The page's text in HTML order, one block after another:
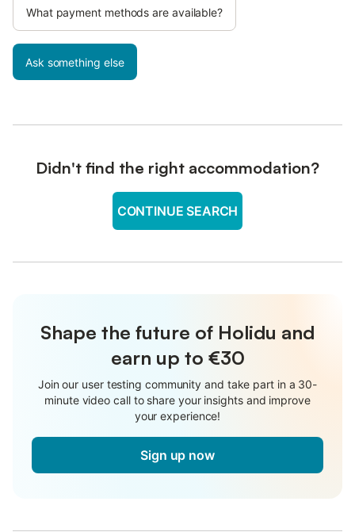
What payment methods are available?
Ask something else
Didn't find the right accommodation?
CONTINUE SEARCH
Shape the future of Holidu and
earn up to €30
Join our user testing community and take part in a 30-
minute video call to share your insights and improve
your experience!
Sign up now